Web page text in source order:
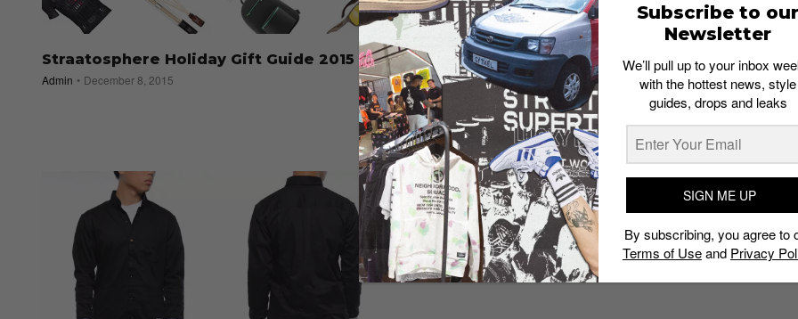
Straatosphere Holiday Gift Guide 2015
Admin December 8, 2015
Pestle & Mortar Clothing Summer 2015
Collection
Admin October 19, 2015
Subscribe to our
Newsletter
We’ll pull up to your inbox
with the hottest news, style
guides, drops and leaks
SIGN ME UP
By subscribing, you agree to
Terms of Useand Privacy